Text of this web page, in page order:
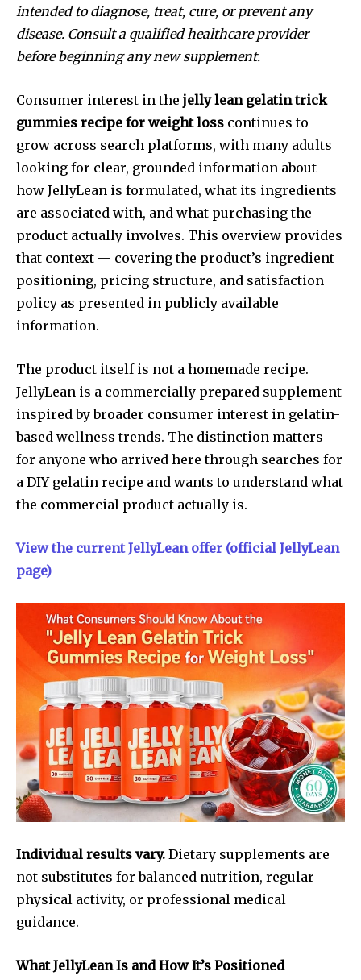
intended to diagnose, treat, cure, or prevent any
disease. Consult a qualified healthcare provider
before beginning any new supplement.
Consumer interest in the jelly lean gelatin trick
gummies recipe for weight loss continues to
grow across search platforms, with many adults
looking for clear, grounded information about
how JellyLean is formulated, what its ingredients
are associated with, and what purchasing the
product actually involves. This overview provides
that context — covering the product’s ingredient
positioning, pricing structure, and satisfaction
policy as presented in publicly available
information.
The product itself is not a homemade recipe.
JellyLean is a commercially prepared supplement
inspired by broader consumer interest in gelatin-
based wellness trends. The distinction matters
for anyone who arrived here through searches for
a DIY gelatin recipe and wants to understand what
the commercial product actually is.
View the current JellyLean offer (official JellyLean
page)
Individual results vary. Dietary supplements are
not substitutes for balanced nutrition, regular
physical activity, or professional medical
guidance.
What JellyLean Is and How It’s Positioned